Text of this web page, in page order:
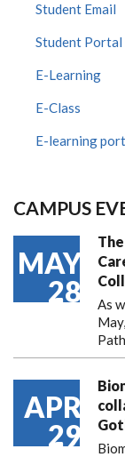
Student Email
Student Portal
E-Learning
E-Class
E-learning
CAMPUS
MAY
28
As
APR
29